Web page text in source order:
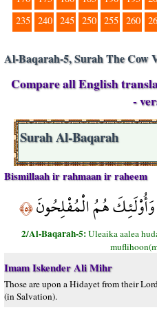
235 240 245 250 255 260
Al-Baqarah-5, Surah The Cow
Compare all English
-
Surah Al-Baqarah
Bismillaah ir rahmaan ir raheem
هُمُ الْمُفْلِحُونَ﴿٥﴾
2/Al-Baqarah-5:Uleaika aalea
Imam Iskender Ali Mihr
Those are upon a Hidayet from their
(in Salvation).